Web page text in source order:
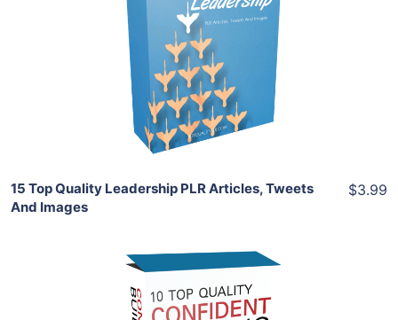
View Details
Share
15 Top Quality Leadership PLR Articles, Tweets
And Images
$3.99
Add To Cart